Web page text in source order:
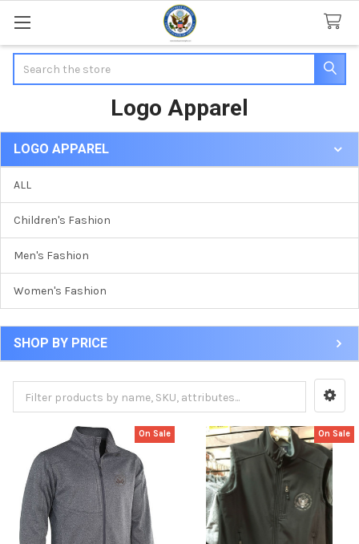
Logo Apparel
Sidebar
LOGO APPAREL
ALL
Children's Fashion
Men's Fashion
Women's Fashion
SHOP BY PRICE
On Sale On Sale